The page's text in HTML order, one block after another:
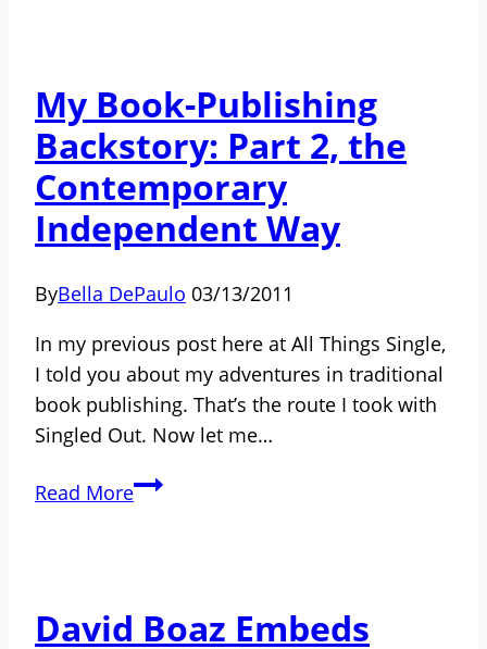
My Book-Publishing
Backstory: Part 2, the
Contemporary
Independent Way
ByBella DePaulo 03/13/2011
In my previous post here at All Things Single,
I told you about my adventures in traditional
book publishing. That’s the route I took with
Singled Out. Now let me…
Read MoreMy
2,
David Boaz Embeds